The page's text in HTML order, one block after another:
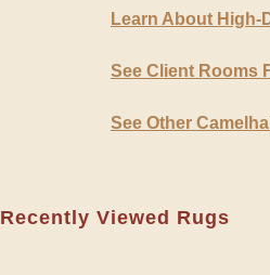
Learn About High-
See Client Rooms
See Other
Recently Viewed Rugs